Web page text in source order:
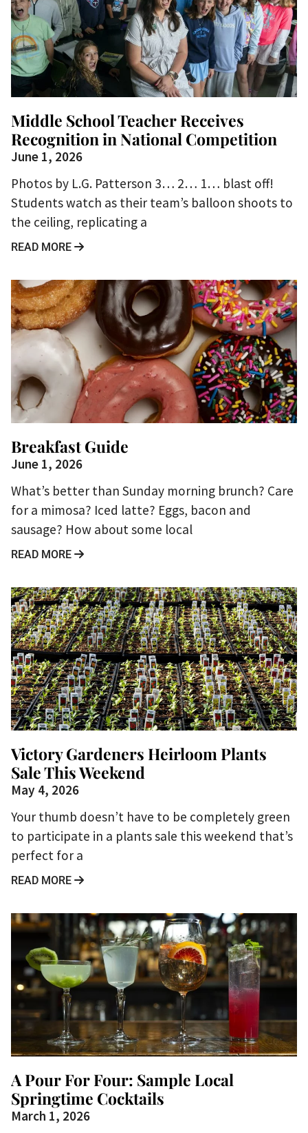
Middle School Teacher Receives
Recognition in National Competition
June 1, 2026
Photos by L.G. Patterson 3… 2… 1… blast off!
Students watch as their team’s balloon shoots to
the ceiling, replicating a
READ MORE
Breakfast Guide
June 1, 2026
What’s better than Sunday morning brunch? Care
for a mimosa? Iced latte? Eggs, bacon and
sausage? How about some local
READ MORE
Victory Gardeners Heirloom Plants
Sale This Weekend
May 4, 2026
Your thumb doesn’t have to be completely green
to participate in a plants sale this weekend that’s
perfect for a
READ MORE
A Pour For Four: Sample Local
Springtime Cocktails
March 1, 2026